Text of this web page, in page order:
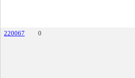
220067 0